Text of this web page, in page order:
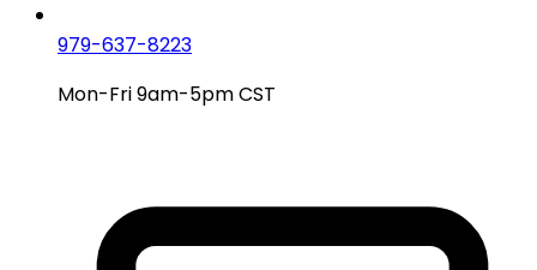
979-637-8223
Mon-Fri 9am-5pm CST